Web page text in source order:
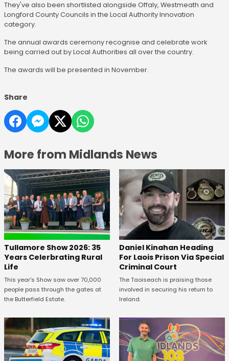
They've also been shortlisted alongside Offaly, Westmeath and
Longford County Councils in the Local Authority Innovation
category.
The annual awards ceremony recognise and celebrate work
being carried out by Local Authorities all over the country.
The awards will be presented in November.
Share
More from Midlands News
Tullamore Show 2026: 35
Years Celerbrating Rural
Life
This year's Show saw over 70,000
people pass through the gates at
the Butterfield Estate.
Daniel Kinahan Heading
For Laois Prison Via Special
Criminal Court
The Taoiseach is praising those
involved in securing his return to
Ireland.